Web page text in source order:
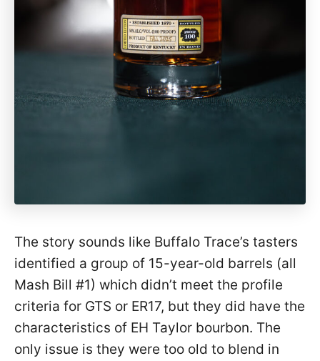
The story sounds like Buffalo Trace’s tasters
identified a group of 15-year-old barrels (all
Mash Bill #1) which didn’t meet the profile
criteria for GTS or ER17, but they did have the
characteristics of EH Taylor bourbon. The
only issue is they were too old to blend in